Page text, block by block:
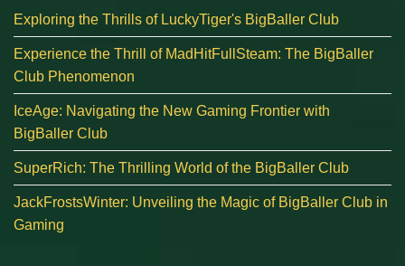
Exploring the Thrills of LuckyTiger's BigBaller Club
Experience the Thrill of MadHitFullSteam: The BigBaller
Club Phenomenon
IceAge: Navigating the New Gaming Frontier with
BigBaller Club
SuperRich: The Thrilling World of the BigBaller Club
JackFrostsWinter: Unveiling the Magic of BigBaller Club in
Gaming